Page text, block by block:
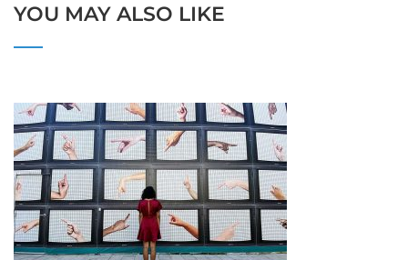
YOU MAY ALSO LIKE